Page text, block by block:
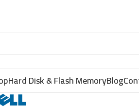
Hard Disk & Flash MemoryBlog